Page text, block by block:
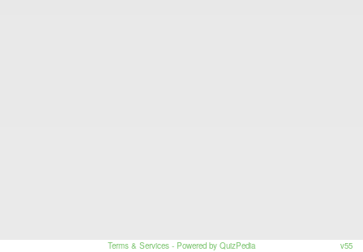
Terms & Services - Powered by QuizPedia v55